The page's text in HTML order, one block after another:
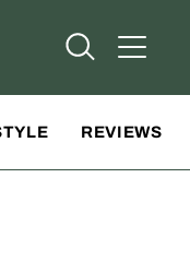
Open Open
REVIEWS